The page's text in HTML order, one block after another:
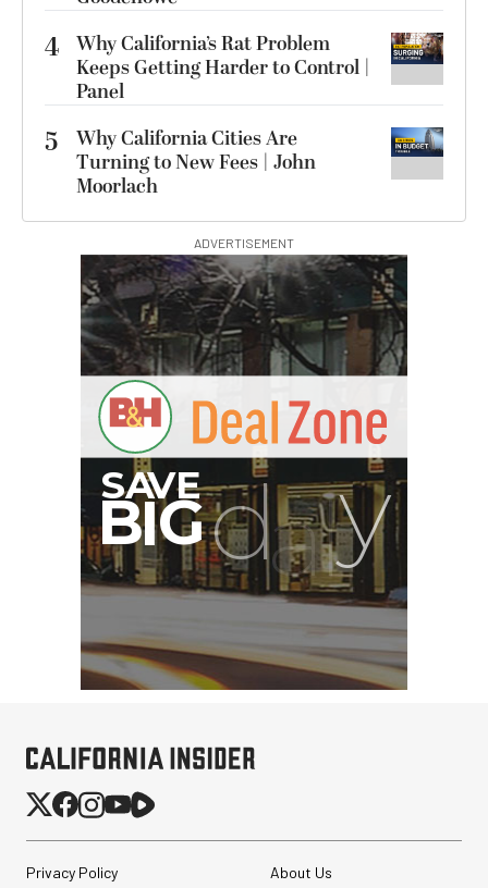
4 Why California’s Rat Problem
Keeps Getting Harder to Control |
Panel
5
Why California Cities Are
Turning to New Fees | John
Moorlach
ADVERTISEMENT
Privacy Policy About Us